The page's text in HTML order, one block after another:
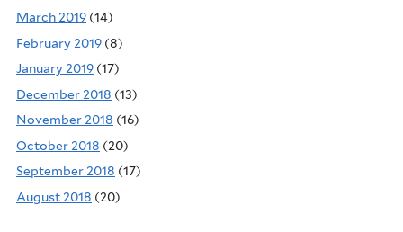
March 2019 (14)
February 2019 (8)
January 2019 (17)
December 2018 (13)
November 2018 (16)
October 2018 (20)
September 2018 (17)
August 2018 (20)